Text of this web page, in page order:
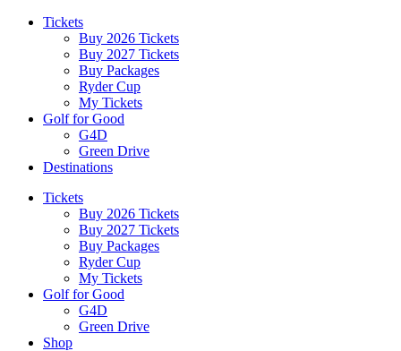
Tickets
Buy 2026 Tickets
Buy 2027 Tickets
Buy Packages
Ryder Cup
My Tickets
Golf for Good
G4D
Green Drive
Destinations
Tickets
Buy 2026 Tickets
Buy 2027 Tickets
Buy Packages
Ryder Cup
My Tickets
Golf for Good
G4D
Green Drive
Shop